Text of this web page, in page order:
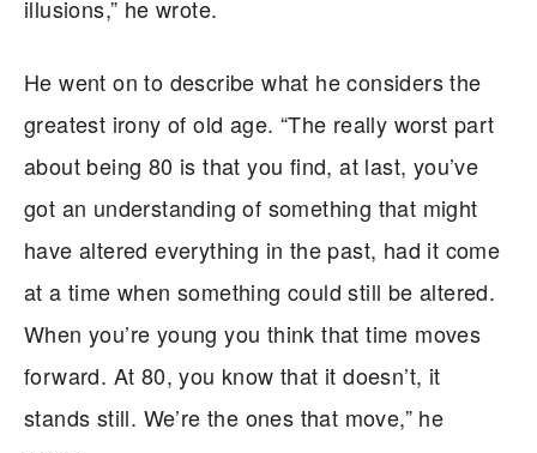
illusions,” he wrote.
He went on to describe what he considers the
greatest irony of old age. “The really worst part
about being 80 is that you find, at last, you’ve
got an understanding of something that might
have altered everything in the past, had it come
at a time when something could still be altered.
When you’re young you think that time moves
forward. At 80, you know that it doesn’t, it
stands still. We’re the ones that move,” he